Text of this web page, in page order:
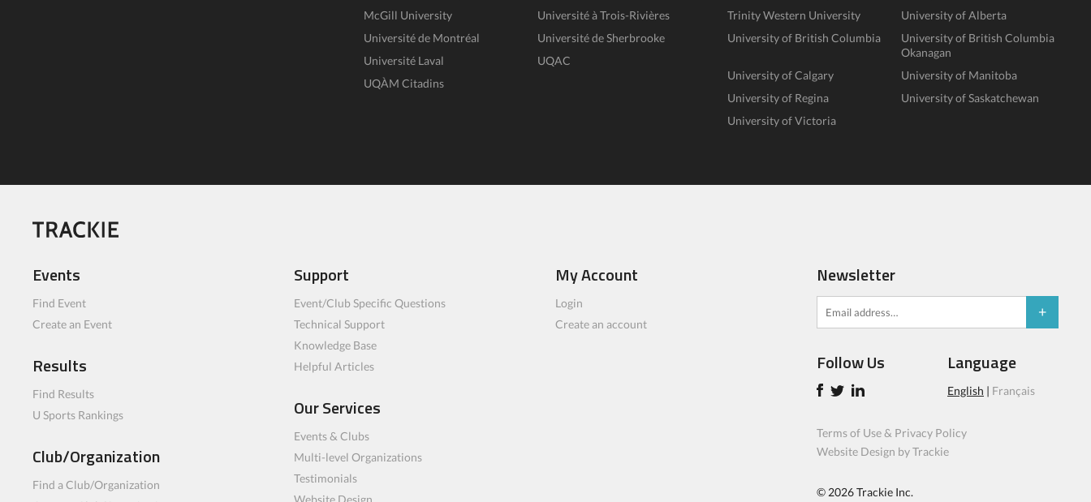
McGill University
Université à Trois-Rivières
Université de Montréal
Université de Sherbrooke
Université Laval
UQAC
UQÀM Citadins
Trinity Western University
University of Alberta
University of British Columbia
University of British Columbia
Okanagan
University of Calgary
University of Manitoba
University of Regina
University of Saskatchewan
University of Victoria
Events
Find Event
Create an Event
Results
Find Results
U Sports Rankings
Club/Organization
Find a Club/Organization
Support
Event/Club Specific Questions
Technical Support
Knowledge Base
Helpful Articles
Our Services
Events & Clubs
Multi-level Organizations
Testimonials
Website Design
My Account
Login
Create an account
Newsletter
Follow Us Language
English | Français
Terms of Use & Privacy Policy
Website Design by Trackie
© 2026Trackie Inc.